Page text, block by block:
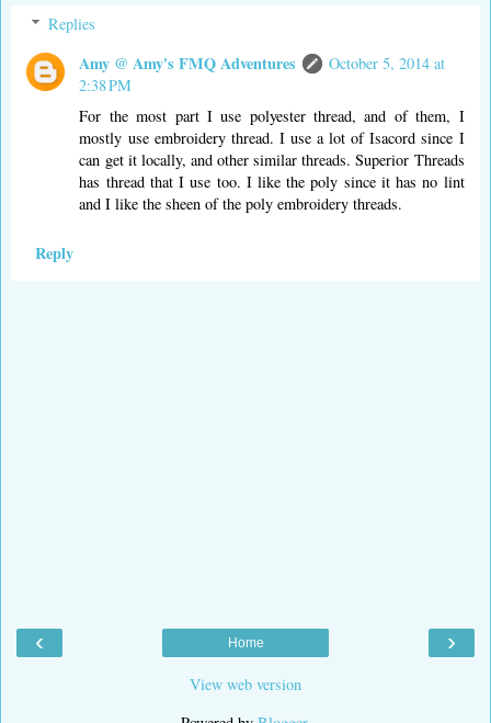
Replies
Amy @ Amy's FMQ Adventures
October 5, 2014 at
2:38 PM
For the most part I use polyester thread, and of them, I
mostly use embroidery thread. I use a lot of Isacord since I
can get it locally, and other similar threads. Superior Threads
has thread that I use too. I like the poly since it has no lint
and I like the sheen of the poly embroidery threads.
Reply
‹ ›
Home
View web version